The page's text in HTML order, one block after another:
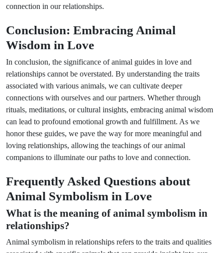
connection in our relationships.
Conclusion: Embracing Animal
Wisdom in Love
In conclusion, the significance of animal guides in love and
relationships cannot be overstated. By understanding the traits
associated with various animals, we can cultivate deeper
connections with ourselves and our partners. Whether through
rituals, meditations, or cultural insights, embracing animal wisdom
can lead to profound emotional growth and fulfillment. As we
honor these guides, we pave the way for more meaningful and
loving relationships, allowing the teachings of our animal
companions to illuminate our paths to love and connection.
Frequently Asked Questions about
Animal Symbolism in Love
What is the meaning of animal symbolism in
relationships?
Animal symbolism in relationships refers to the traits and qualities